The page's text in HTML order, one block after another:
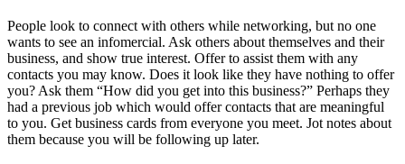
People look to connect with others while networking, but no one
wants to see an infomercial. Ask others about themselves and their
business, and show true interest. Offer to assist them with any
contacts you may know. Does it look like they have nothing to offer
you? Ask them “How did you get into this business?” Perhaps they
had a previous job which would offer contacts that are meaningful
to you. Get business cards from everyone you meet. Jot notes about
them because you will be following up later.